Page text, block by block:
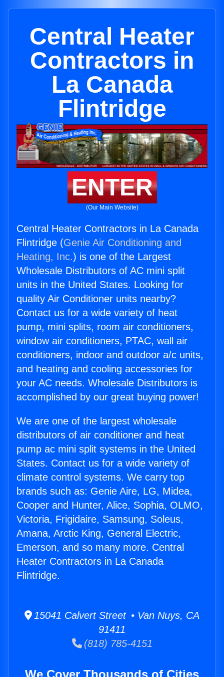
Central Heater
Contractors in
La Canada
Flintridge
ENTER
(Our Main Website)
Central Heater Contractors in La Canada
Flintridge (Genie Air Conditioning and
Heating, Inc.) is one of the Largest
Wholesale Distributors of AC mini split
units in the United States. Looking for
quality Air Conditioner units nearby?
Contact us for a wide variety of heat
pump, mini splits, room air conditioners,
window air conditioners, PTAC, wall air
conditioners, indoor and outdoor a/c units,
and heating and cooling accessories for
your AC needs. Wholesale Distributors is
accomplished by our great buying power!
We are one of the largest wholesale
distributors of air conditioner and heat
pump ac mini split systems in the United
States. Contact us for a wide variety of
climate control systems. We carry top
brands such as: Genie Aire, LG, Midea,
Cooper and Hunter, Alice, Sophia, OLMO,
Victoria, Frigidaire, Samsung, Soleus,
Amana, Arctic King, General Electric,
Emerson, and so many more. Central
Heater Contractors in La Canada
Flintridge.
15041 Calvert Street • Van Nuys, CA
91411
(818) 785-4151